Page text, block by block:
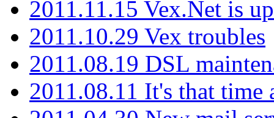
2011.11.15 Vex.Net is
2011.10.29 Vex troubles
2011.08.19 DSL
2011.08.11 It's that time